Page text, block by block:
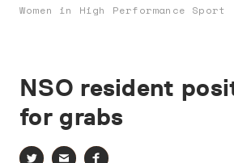
Women in High Performance Sport
NSO resident
for grabs